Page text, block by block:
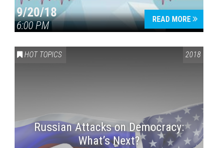
9/20/18
6:00 PM
READ MORE
HOT TOPICS 2018
Russian Attacks on Democracy:
What’s Next?